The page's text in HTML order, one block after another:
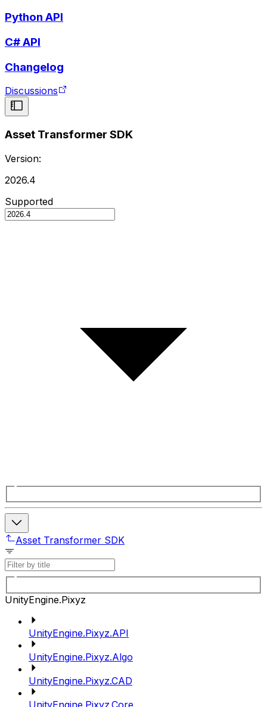
Python API
C# API
Changelog
Discussions
Asset Transformer SDK
Version:
2026.4
Supported
Asset Transformer SDK
UnityEngine.Pixyz
UnityEngine.Pixyz.API
UnityEngine.Pixyz.Algo
UnityEngine.Pixyz.CAD
UnityEngine.Pixyz.Core